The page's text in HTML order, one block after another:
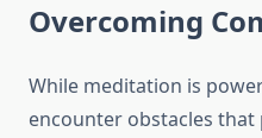
Overcoming
While meditation is
encounter obstacles